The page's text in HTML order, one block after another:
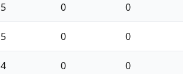
5 0 0
5 0 0
4 0 0